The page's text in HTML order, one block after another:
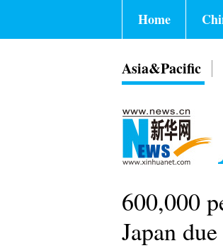
Home
Asia&Pacific
600,000
Japan